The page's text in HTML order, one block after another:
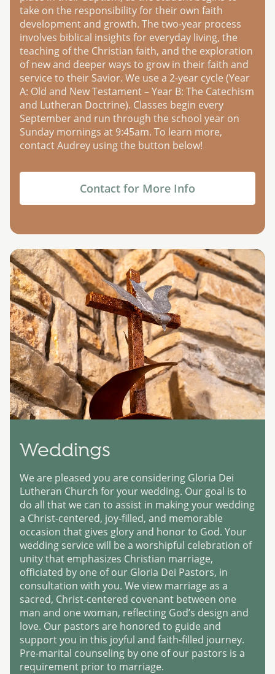
take on the responsibility for their own faith
development and growth. The two-year process
involves biblical insights for everyday living, the
teaching of the Christian faith, and the exploration
of new and deeper ways to grow in their faith and
service to their Savior. We use a 2-year cycle (Year
A: Old and New Testament – Year B: The Catechism
and Lutheran Doctrine). Classes begin every
September and run through the school year on
Sunday mornings at 9:45am. To learn more,
contact Audrey using the button below!
Contact for More Info
Weddings
We are pleased you are considering Gloria Dei
Lutheran Church for your wedding. Our goal is to
do all that we can to assist in making your wedding
a Christ-centered, joy-filled, and memorable
occasion that gives glory and honor to God. Your
wedding service will be a worshipful celebration of
unity that emphasizes Christian marriage,
officiated by one of our Gloria Dei Pastors, in
consultation with you. We view marriage as a
sacred, Christ-centered covenant between one
man and one woman, reflecting God’s design and
love. Our pastors are honored to guide and
support you in this joyful and faith-filled journey.
Pre-marital counseling by one of our pastors is a
requirement prior to marriage.